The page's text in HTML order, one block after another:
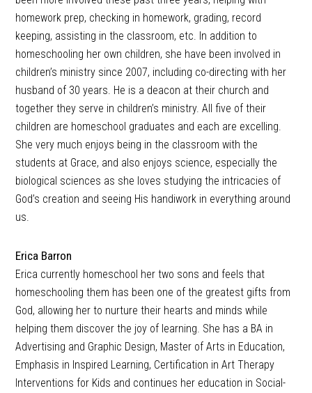
homework prep, checking in homework, grading, record
keeping, assisting in the classroom, etc. In addition to
homeschooling her own children, she have been involved in
children’s ministry since 2007, including co-directing with her
husband of 30 years. He is a deacon at their church and
together they serve in children’s ministry. All five of their
children are homeschool graduates and each are excelling.
She very much enjoys being in the classroom with the
students at Grace, and also enjoys science, especially the
biological sciences as she loves studying the intricacies of
God’s creation and seeing His handiwork in everything around
us.
Erica Barron
Erica currently homeschool her two sons and feels that
homeschooling them has been one of the greatest gifts from
God, allowing her to nurture their hearts and minds while
helping them discover the joy of learning. She has a BA in
Advertising and Graphic Design, Master of Arts in Education,
Emphasis in Inspired Learning, Certification in Art Therapy
Interventions for Kids and continues her education in Social-